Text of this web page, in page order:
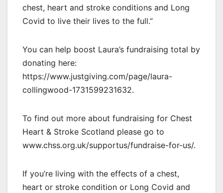
chest, heart and stroke conditions and Long
Covid to live their lives to the full.”
You can help boost Laura’s fundraising total by
donating here:
https://www.justgiving.com/page/laura-
collingwood-1731599231632.
To find out more about fundraising for Chest
Heart & Stroke Scotland please go to
www.chss.org.uk/supportus/fundraise-for-us/.
If you’re living with the effects of a chest,
heart or stroke condition or Long Covid and